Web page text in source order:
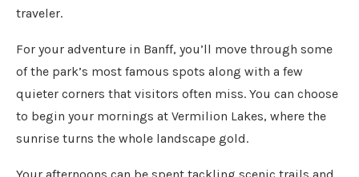
traveler.
For your adventure in Banff, you’ll move through some
of the park’s most famous spots along with a few
quieter corners that visitors often miss. You can choose
to begin your mornings at Vermilion Lakes, where the
sunrise turns the whole landscape gold.